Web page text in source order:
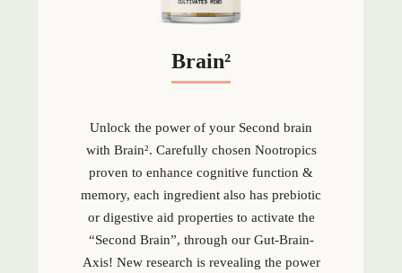
Brain²
Unlock the power of your Second brain
with Brain². Carefully chosen Nootropics
proven to enhance cognitive function &
memory, each ingredient also has prebiotic
or digestive aid properties to activate the
“Second Brain”, through our Gut-Brain-
Axis! New research is revealing the power